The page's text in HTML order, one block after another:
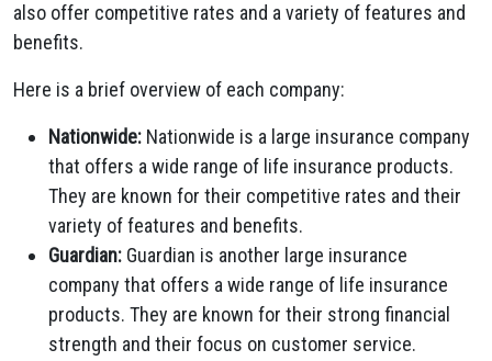
also offer competitive rates and a variety of features and
benefits.
Here is a brief overview of each company:
Nationwide: Nationwide is a large insurance company
that offers a wide range of life insurance products.
They are known for their competitive rates and their
variety of features and benefits.
Guardian: Guardian is another large insurance
company that offers a wide range of life insurance
products. They are known for their strong financial
strength and their focus on customer service.